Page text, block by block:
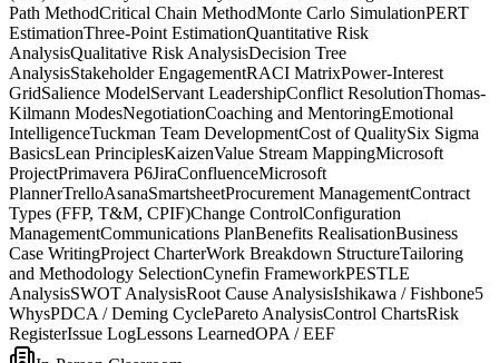
Path MethodCritical Chain MethodMonte Carlo SimulationPERT
EstimationThree-Point EstimationQuantitative Risk
AnalysisQualitative Risk AnalysisDecision Tree
AnalysisStakeholder EngagementRACI MatrixPower-Interest
GridSalience ModelServant LeadershipConflict ResolutionThomas-
Kilmann ModesNegotiationCoaching and MentoringEmotional
IntelligenceTuckman Team DevelopmentCost of QualitySix Sigma
BasicsLean PrinciplesKaizenValue Stream MappingMicrosoft
ProjectPrimavera P6JiraConfluenceMicrosoft
PlannerTrelloAsanaSmartsheetProcurement ManagementContract
Types (FFP, T&M, CPIF)Change ControlConfiguration
ManagementCommunications PlanBenefits RealisationBusiness
Case WritingProject CharterWork Breakdown StructureTailoring
and Methodology SelectionCynefin FrameworkPESTLE
AnalysisSWOT AnalysisRoot Cause AnalysisIshikawa / Fishbone5
WhysPDCA / Deming CyclePareto AnalysisControl ChartsRisk
RegisterIssue LogLessons LearnedOPA / EEF